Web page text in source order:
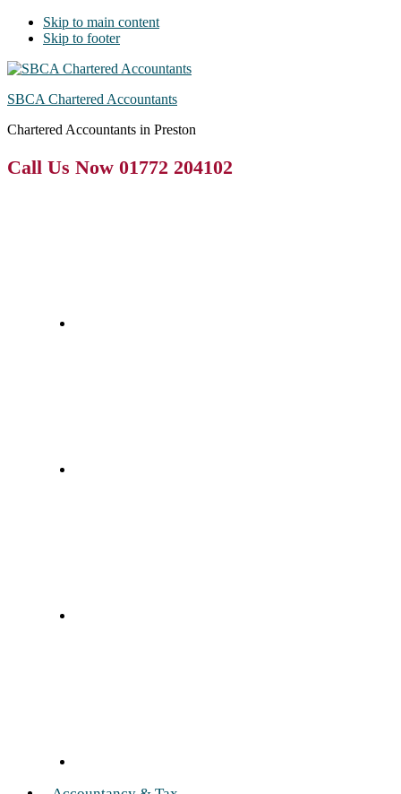
Skip to main content
Skip to footer
SBCA Chartered Accountants
Chartered Accountants in Preston
Call Us Now 01772 204102